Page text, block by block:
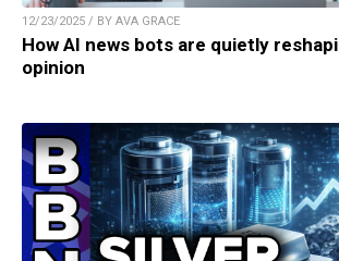
12/23/2025 / BY AVA GRACE
How AI news bots are quietly
opinion